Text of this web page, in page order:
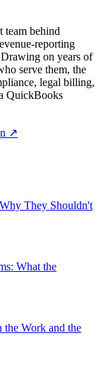
team behind
reporting
on years of
serve them, the
legal billing,
QuickBooks
↗
They Shouldn't
What the
Work and the